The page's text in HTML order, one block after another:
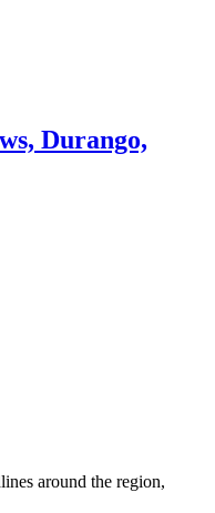
around the region,